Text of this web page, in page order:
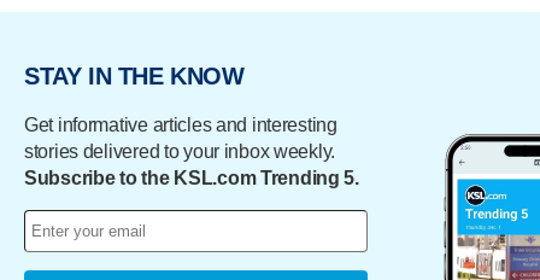
STAY IN THE KNOW
Get informative articles and interesting
stories delivered to your inbox weekly.
Subscribe to the KSL.com Trending 5.